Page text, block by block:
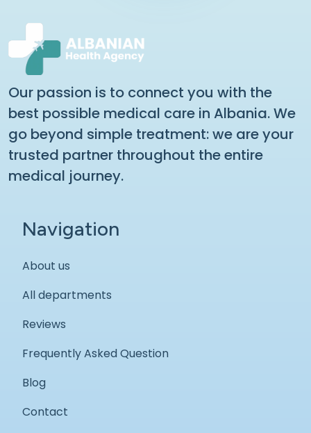
Our passion is to connect you with the
best possible medical care in Albania. We
go beyond simple treatment: we are your
trusted partner throughout the entire
medical journey.
Navigation
About us
All departments
Reviews
Frequently Asked Question
Blog
Contact